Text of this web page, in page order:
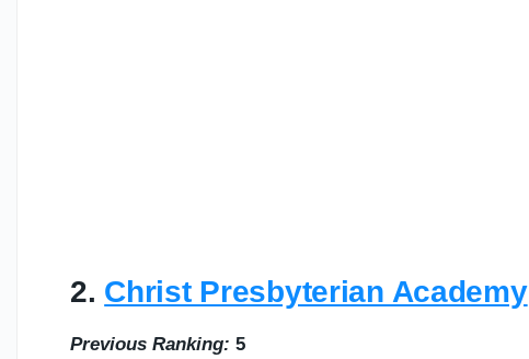
2. Christ Presbyterian Academy
Previous Ranking: 5